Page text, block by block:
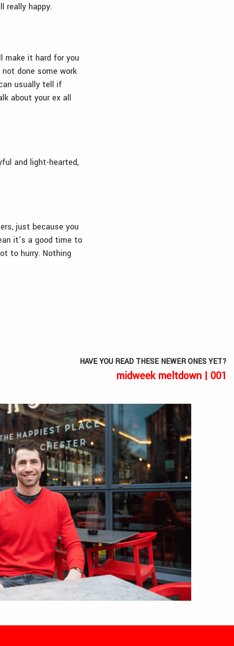
really happy.
make it hard for you
done some work
usually tell if
about your ex all
and light-hearted,
just because you
it’s a good time to
to hurry. Nothing
HAVE YOU READ THESE NEWER ONES YET?
midweek meltdown | 001